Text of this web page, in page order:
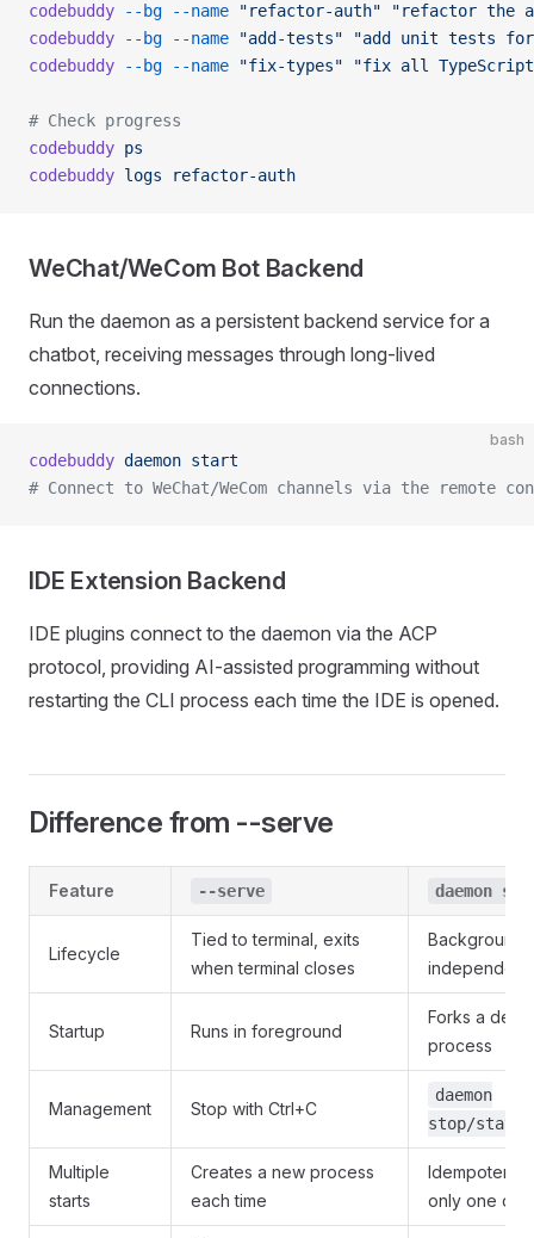
codebuddy --bg --name "refactor-auth" "refactor the
codebuddy --bg --name "add-tests" "add unit tests
codebuddy --bg --name "fix-types" "fix all
# Check progress
codebuddy ps
codebuddy logs refactor-auth
WeChat/WeCom Bot Backend
Run the daemon as a persistent backend service for a
chatbot, receiving messages through long-lived
connections.
bash
codebuddy daemon start
# Connect to WeChat/WeCom channels via the remote
IDE Extension Backend
IDE plugins connect to the daemon via the ACP
protocol, providing AI-assisted programming without
restarting the CLI process each time the IDE is opened.
Difference from --serve
Feature --serve daemon
Lifecycle
Tied to terminal, exits
when terminal closes
Background
independent
Startup Runs in foreground
Forks a
process
Management Stop with Ctrl+C
daemon
stop/
Multiple
starts
Creates a new process
each time
Idempotent,
only one